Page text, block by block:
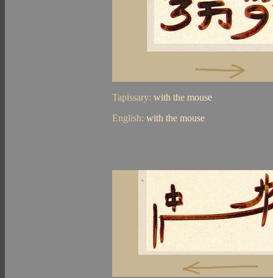
Tapissary: with the mouse
English: with the mouse